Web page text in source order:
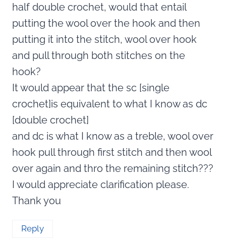
half double crochet, would that entail
putting the wool over the hook and then
putting it into the stitch, wool over hook
and pull through both stitches on the
hook?
It would appear that the sc [single
crochet]is equivalent to what I know as dc
[double crochet]
and dc is what I know as a treble, wool over
hook pull through first stitch and then wool
over again and thro the remaining stitch???
I would appreciate clarification please.
Thank you
Reply